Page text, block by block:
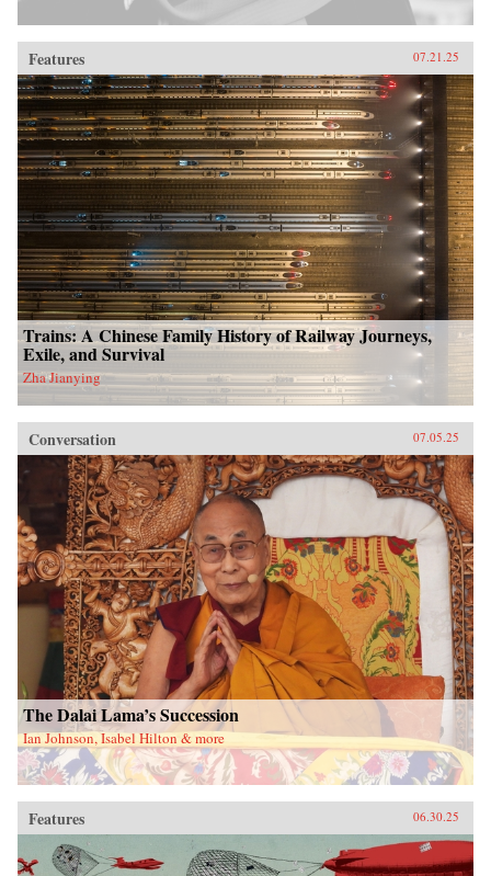
Features 07.21.25
Trains: A Chinese Family History of Railway Journeys,
Exile, and Survival
Zha Jianying
Conversation 07.05.25
The Dalai Lama’s Succession
Ian Johnson, Isabel Hilton & more
Features 06.30.25